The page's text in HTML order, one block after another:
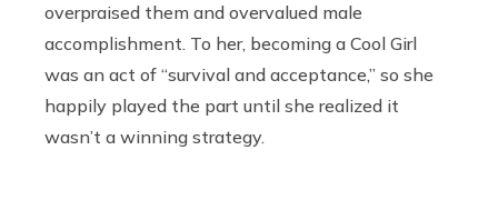
overpraised them and overvalued male
accomplishment. To her, becoming a Cool Girl
was an act of “survival and acceptance,” so she
happily played the part until she realized it
wasn’t a winning strategy.